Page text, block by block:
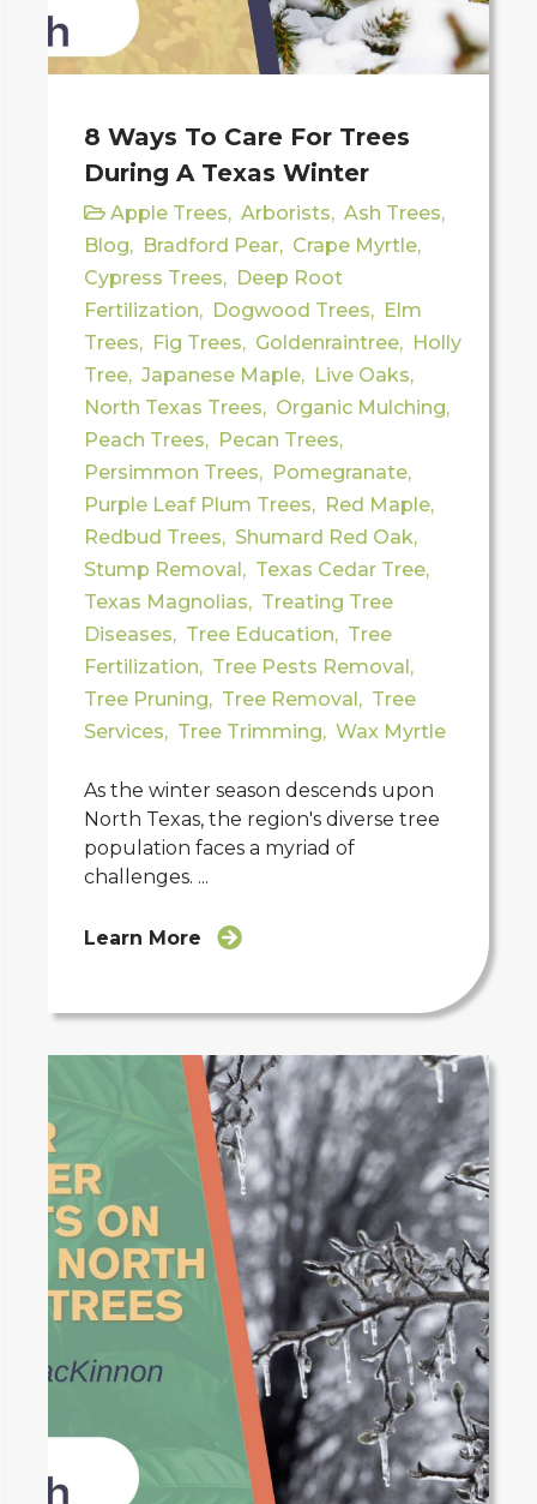
8 Ways To Care For Trees
During A Texas Winter
Apple Trees, Arborists, Ash Trees,
Blog, Bradford Pear, Crape Myrtle,
Cypress Trees, Deep Root
Fertilization, Dogwood Trees, Elm
Trees, Fig Trees, Goldenraintree, Holly
Tree, Japanese Maple, Live Oaks,
North Texas Trees, Organic Mulching,
Peach Trees, Pecan Trees,
Persimmon Trees, Pomegranate,
Purple Leaf Plum Trees, Red Maple,
Redbud Trees, Shumard Red Oak,
Stump Removal, Texas Cedar Tree,
Texas Magnolias, Treating Tree
Diseases, Tree Education, Tree
Fertilization, Tree Pests Removal,
Tree Pruning, Tree Removal, Tree
Services, Tree Trimming, Wax Myrtle
As the winter season descends upon
North Texas, the region's diverse tree
population faces a myriad of
challenges. ...
Learn More